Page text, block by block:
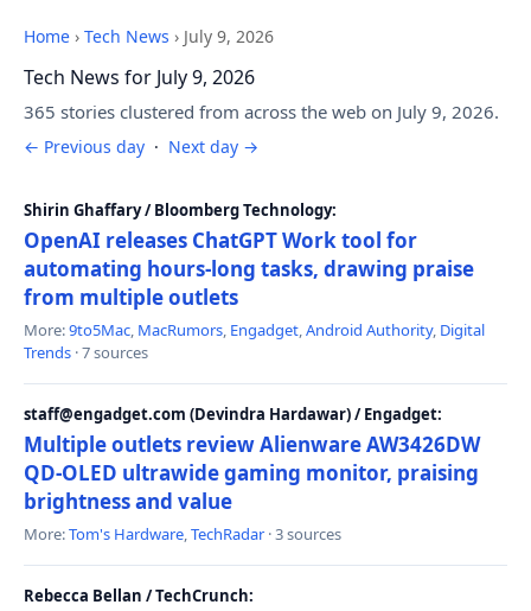
Home › Tech News › July 9, 2026
Tech News for July 9, 2026
365 stories clustered from across the web on July 9, 2026.
← Previous day · Next day →
Shirin Ghaffary / Bloomberg Technology:
OpenAI releases ChatGPT Work tool for
automating hours-long tasks, drawing praise
from multiple outlets
More:9to5Mac, MacRumors, Engadget,Android Authority, Digital
Trends · 7 sources
staff@engadget.com (Devindra Hardawar) / Engadget:
Multiple outlets review Alienware AW3426DW
QD-OLED ultrawide gaming monitor, praising
brightness and value
More:Tom's Hardware,TechRadar · 3 sources
Rebecca Bellan / TechCrunch: